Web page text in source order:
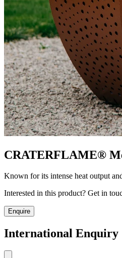
CRATERFLAME®
Known for its intense heat output
Interested in this product? Get in
Enquire
International Enquiry